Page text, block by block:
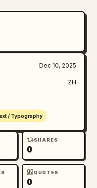
Dec 10, 2025
ZH
/ Typography
SHARES
0
QUOTES
0